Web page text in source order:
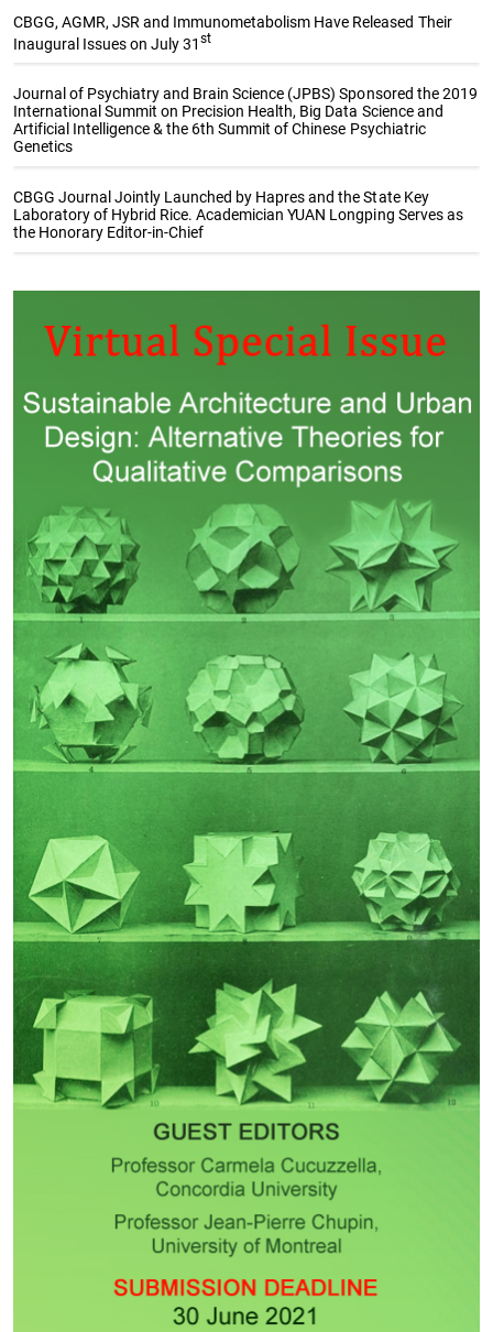
CBGG, AGMR, JSR and Immunometabolism Have Released Their
Inaugural Issues on July 31st
Journal of Psychiatry and Brain Science (JPBS) Sponsored the 2019
International Summit on Precision Health, Big Data Science and
Artificial Intelligence & the 6th Summit of Chinese Psychiatric
Genetics
CBGG Journal Jointly Launched by Hapres and the State Key
Laboratory of Hybrid Rice. Academician YUAN Longping Serves as
the Honorary Editor-in-Chief